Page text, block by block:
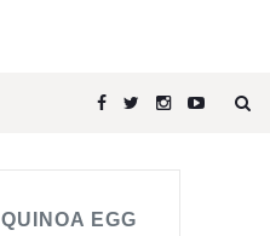
QUINOA EGG